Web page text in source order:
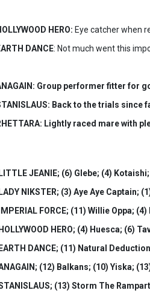
HERO: Eye catcher when
DANCE: Not much went this
Group performer fitter for
Back to the trials
Lightly raced mare
LITTLE JEANIE; (6) Glebe; (4)
LADY NIKSTER; (3) Aye Aye
FORCE; (11) Willie Oppa;
HERO; (4) Huesca; (6)
EARTH DANCE; (11) Natural
(12) Balkans; (10) Yiska;
STANISLAUS; (13) Storm The